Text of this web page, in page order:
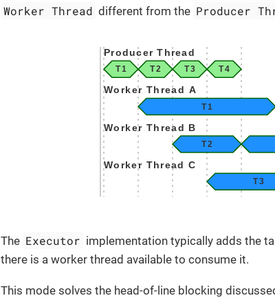
Worker Thread different from the Producer
The Executor implementation typically adds the
there is a worker thread available to consume it.
This mode solves the head-of-line blocking